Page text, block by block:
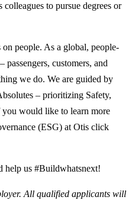
to pursue degrees or
people. As a global, people-
customers, and
we do. We are guided by
– prioritizing Safety,
would like to learn more
(ESG) at Otis click
help us #Buildwhatsnext!
All qualified applicants will